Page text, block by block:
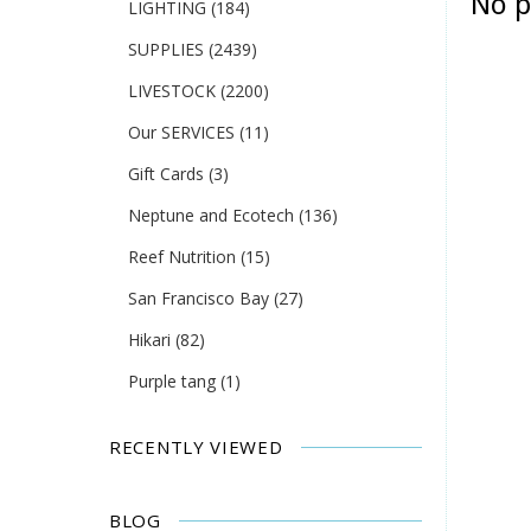
LIGHTING (184)
SUPPLIES (2439)
LIVESTOCK (2200)
Our SERVICES (11)
Gift Cards (3)
Neptune and Ecotech (136)
Reef Nutrition (15)
San Francisco Bay (27)
Hikari (82)
Purple tang (1)
RECENTLY VIEWED
BLOG